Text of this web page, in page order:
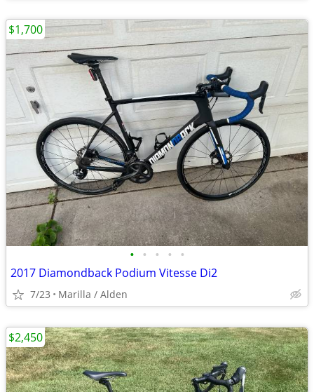
• • • • •
2017 Diamondback Podium Vitesse Di2
7/23 Marilla / Alden
$1,700
$2,450